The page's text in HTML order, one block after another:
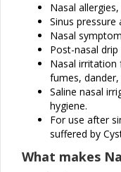
Nasal
Sinus pressure
Nasal
Post-nasal
Nasal irritation
fumes,
Saline nasal
hygiene.
For use after
suffered by
What makes